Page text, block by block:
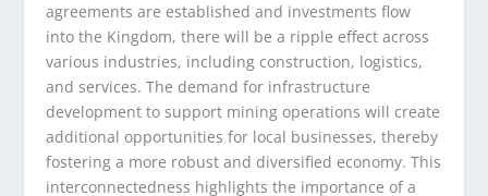
agreements are established and investments flow
into the Kingdom, there will be a ripple effect across
various industries, including construction, logistics,
and services. The demand for infrastructure
development to support mining operations will create
additional opportunities for local businesses, thereby
fostering a more robust and diversified economy. This
interconnectedness highlights the importance of a